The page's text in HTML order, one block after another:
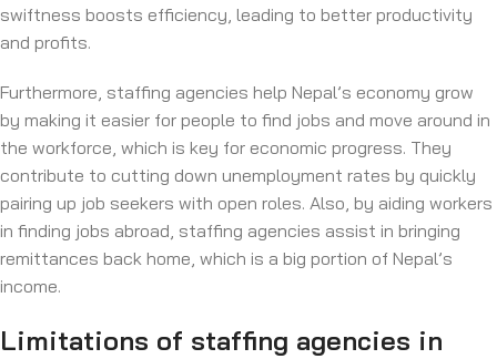
swiftness boosts efficiency, leading to better productivity
and profits.
Furthermore, staffing agencies help Nepal’s economy grow
by making it easier for people to find jobs and move around in
the workforce, which is key for economic progress. They
contribute to cutting down unemployment rates by quickly
pairing up job seekers with open roles. Also, by aiding workers
in finding jobs abroad, staffing agencies assist in bringing
remittances back home, which is a big portion of Nepal’s
income.
Limitations of staffing agencies in